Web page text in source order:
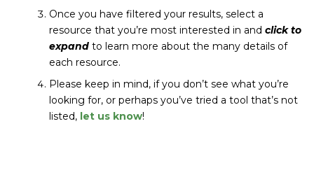
Once you have filtered your results, select a
resource that you’re most interested in and click to
expand to learn more about the many details of
each resource.
Please keep in mind, if you don’t see what you’re
looking for, or perhaps you’ve tried a tool that’s not
listed, let us know!